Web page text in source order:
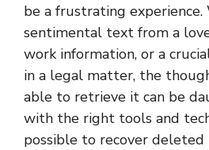
be a frustrating
sentimental text from a
work information, or a
in a legal matter, the
able to retrieve it can be
with the right tools and
possible to recover deleted